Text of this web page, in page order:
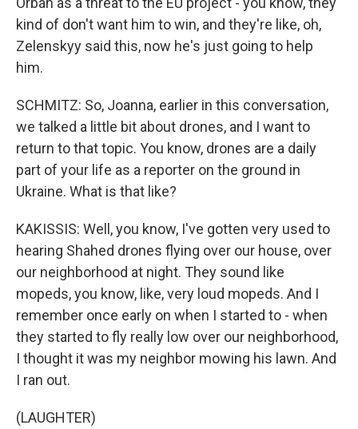
kind of don't want him to win, and they're like, oh,
Zelenskyy said this, now he's just going to help
him.
SCHMITZ: So, Joanna, earlier in this conversation,
we talked a little bit about drones, and I want to
return to that topic. You know, drones are a daily
part of your life as a reporter on the ground in
Ukraine. What is that like?
KAKISSIS: Well, you know, I've gotten very used to
hearing Shahed drones flying over our house, over
our neighborhood at night. They sound like
mopeds, you know, like, very loud mopeds. And I
remember once early on when I started to - when
they started to fly really low over our neighborhood,
I thought it was my neighbor mowing his lawn. And
I ran out.
(LAUGHTER)